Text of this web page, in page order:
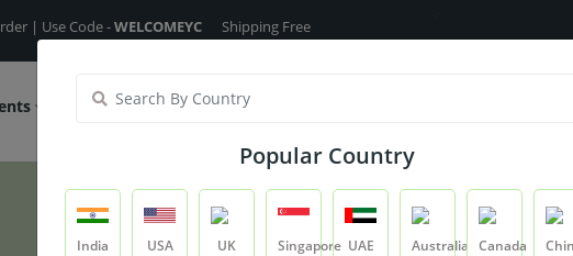
Code -WELCOMEYCShipping Free On All Over The Orders - No Minimum Order Cart
Fragrance Oils Cosmetic Chemicals Private
Coffee CO2 Extract
Popular Country
India USA UK Singapore UAE Australia Canada